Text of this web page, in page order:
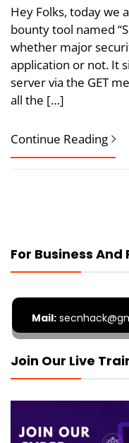
Hey Folks, today we
bounty tool named
whether major
application or not. It
server via the GET
all the […]
Continue Reading
For Business
Mail:
Join Our Live